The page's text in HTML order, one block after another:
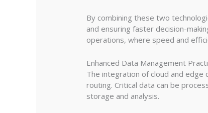
By combining these two
and ensuring faster decision-
operations, where speed and
Enhanced Data Management
The integration of cloud and
routing. Critical data can be
storage and analysis.